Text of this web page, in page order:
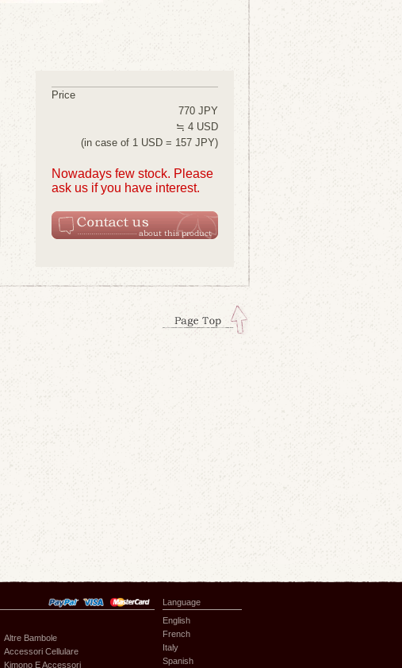
Price
770 JPY
≒ 4 USD
(in case of 1 USD = 157 JPY)
Nowadays few stock. Please
ask us if you have interest.
Altre Bambole
Accessori Cellulare
Kimono E Accessori
Language
English
French
Italy
Spanish